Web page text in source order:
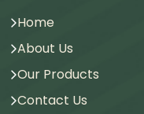
Home
About Us
Our Products
Contact Us